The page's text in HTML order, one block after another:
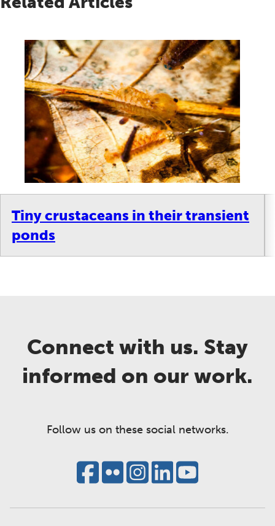
Tiny crustaceans in their transient
ponds
Connect with us. Stay
informed on our work.
Follow us on these social networks.